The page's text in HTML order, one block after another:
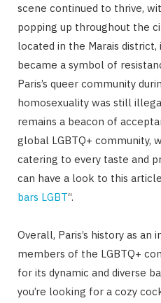
scene continued to thrive,
popping up throughout the
located in the Marais
became a symbol of
Paris’s queer community
homosexuality was still
remains a beacon of
global LGBTQ+ community,
catering to every taste and
can have a look to this
bars LGBT“.
Overall, Paris’s history as
members of the LGBTQ+
for its dynamic and diverse
you’re looking for a cozy